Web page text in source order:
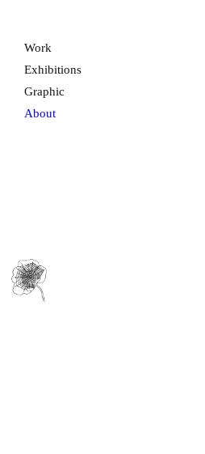
Work
Exhibitions
Graphic
About